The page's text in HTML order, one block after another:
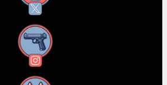
Instagram